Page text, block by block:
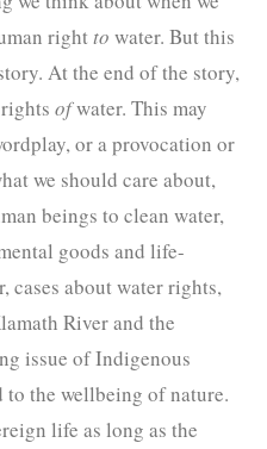
rightto water. But this
At the end of the story,
rightsofwater. This may
or a provocation or
we should care about,
beings to clean water,
goods and life-
cases about water rights,
River and the
issue of Indigenous
the wellbeing of nature.
life as long as the